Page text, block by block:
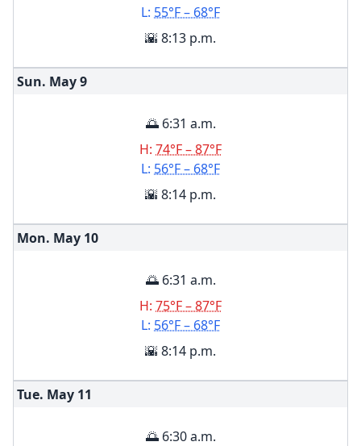
L: 55°F – 68°F
🌇 8:13 p.m.
Sun. May9
🌅 6:31 a.m.
H: 74°F – 87°F
L: 56°F – 68°F
🌇 8:14 p.m.
Mon. May 10
🌅 6:31 a.m.
H: 75°F – 87°F
L: 56°F – 68°F
🌇 8:14 p.m.
Tue. May 11
🌅 6:30 a.m.